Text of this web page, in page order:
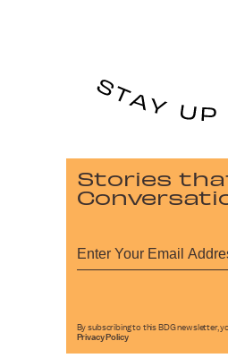
Stories
By subscribing to this BDG newsletter,
Privacy Policy